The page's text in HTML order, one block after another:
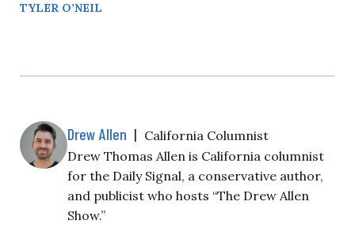
TYLER O’NEIL
Drew Allen | California Columnist
Drew Thomas Allen is California columnist
for the Daily Signal, a conservative author,
and publicist who hosts “The Drew Allen
Show.”